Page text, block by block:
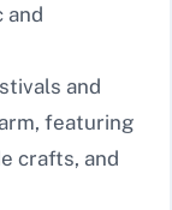
and
and
featuring
crafts, and